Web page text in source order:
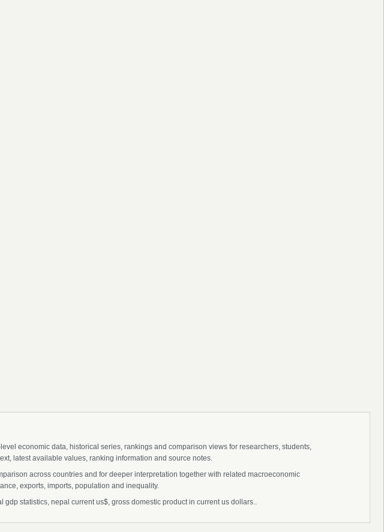
economic data, historical series, rankings and comparison views for researchers, students,
latest available values, ranking information and source notes.
across countries and for deeper interpretation together with related macroeconomic
exports, imports, population and inequality.
statistics, nepal current us$, gross domestic product in current us dollars..